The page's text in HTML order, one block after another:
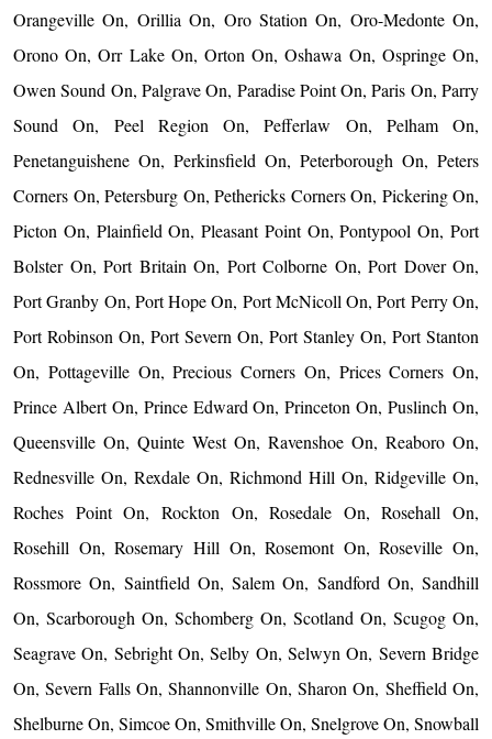
Orangeville On, Orillia On, Oro Station On, Oro-Medonte On,
Orono On, Orr Lake On, Orton On, Oshawa On, Ospringe On,
Owen Sound On, Palgrave On, Paradise Point On, Paris On, Parry
Sound On, Peel Region On, Pefferlaw On, Pelham On,
Penetanguishene On, Perkinsfield On, Peterborough On, Peters
Corners On, Petersburg On, Pethericks Corners On, Pickering On,
Picton On, Plainfield On, Pleasant Point On, Pontypool On, Port
Bolster On, Port Britain On, Port Colborne On, Port Dover On,
Port Granby On, Port Hope On, Port McNicoll On, Port Perry On,
Port Robinson On, Port Severn On, Port Stanley On, Port Stanton
On, Pottageville On, Precious Corners On, Prices Corners On,
Prince Albert On, Prince Edward On, Princeton On, Puslinch On,
Queensville On, Quinte West On, Ravenshoe On, Reaboro On,
Rednesville On, Rexdale On, Richmond Hill On, Ridgeville On,
Roches Point On, Rockton On, Rosedale On, Rosehall On,
Rosehill On, Rosemary Hill On, Rosemont On, Roseville On,
Rossmore On, Saintfield On, Salem On, Sandford On, Sandhill
On, Scarborough On, Schomberg On, Scotland On, Scugog On,
Seagrave On, Sebright On, Selby On, Selwyn On, Severn Bridge
On, Severn Falls On, Shannonville On, Sharon On, Sheffield On,
Shelburne On, Simcoe On, Smithville On, Snelgrove On, Snowball